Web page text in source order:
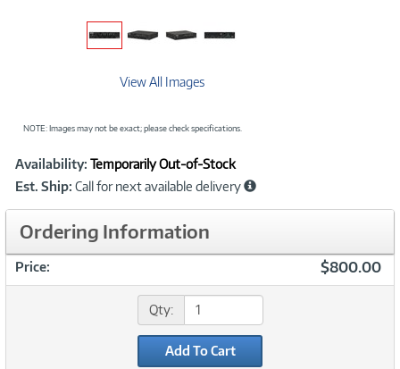
View All Images
NOTE: Images may not be exact; please check specifications.
Product
Information
Availability: Temporarily Out-of-Stock
Est. Ship: Call for next available delivery
Ordering Information
Price: $800.00
Qty:
Add To Cart